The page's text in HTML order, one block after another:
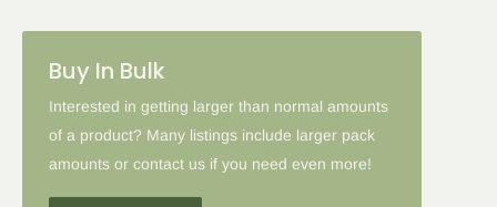
Buy In Bulk
Interested in getting larger than normal amounts
of a product? Many listings include larger pack
amounts or contact us if you need even more!